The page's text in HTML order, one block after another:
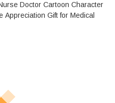
Doctor Cartoon Character
Appreciation Gift for Medical